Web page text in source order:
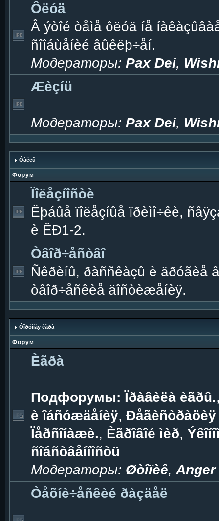
Ôëóä
Â ýòîé òåìå ôëóä íå
ñîîáùåíèé âûêëþ÷åí.
Модераторы: Pax Dei,
Æèçíü
Модераторы: Pax Dei,
Ôàéëû
Форум
Ïîëåçíîñòè
Ëþáûå ïîëåçíûå ïðèìî÷êè,
è ÊÐ1-2.
Òâîð÷åñòâî
Ñêðèíû, ðàññêàçû è äðóãèå
òâîð÷åñêèå äîñòèæåíèÿ.
Ôîðóìíàÿ èãðà
Форум
Èãðà
Подфорумы: Ïðàâèëà èãðû.
è îáñóæäåíèÿ, Ðåãèñòðàöèÿ
Ïåðñîíàæè., Èãðîâîé ìèð,
ñîáñòâåííîñòü
Модераторы: Øòîïèê, Anger
Òåõíè÷åñêèé ðàçäåë